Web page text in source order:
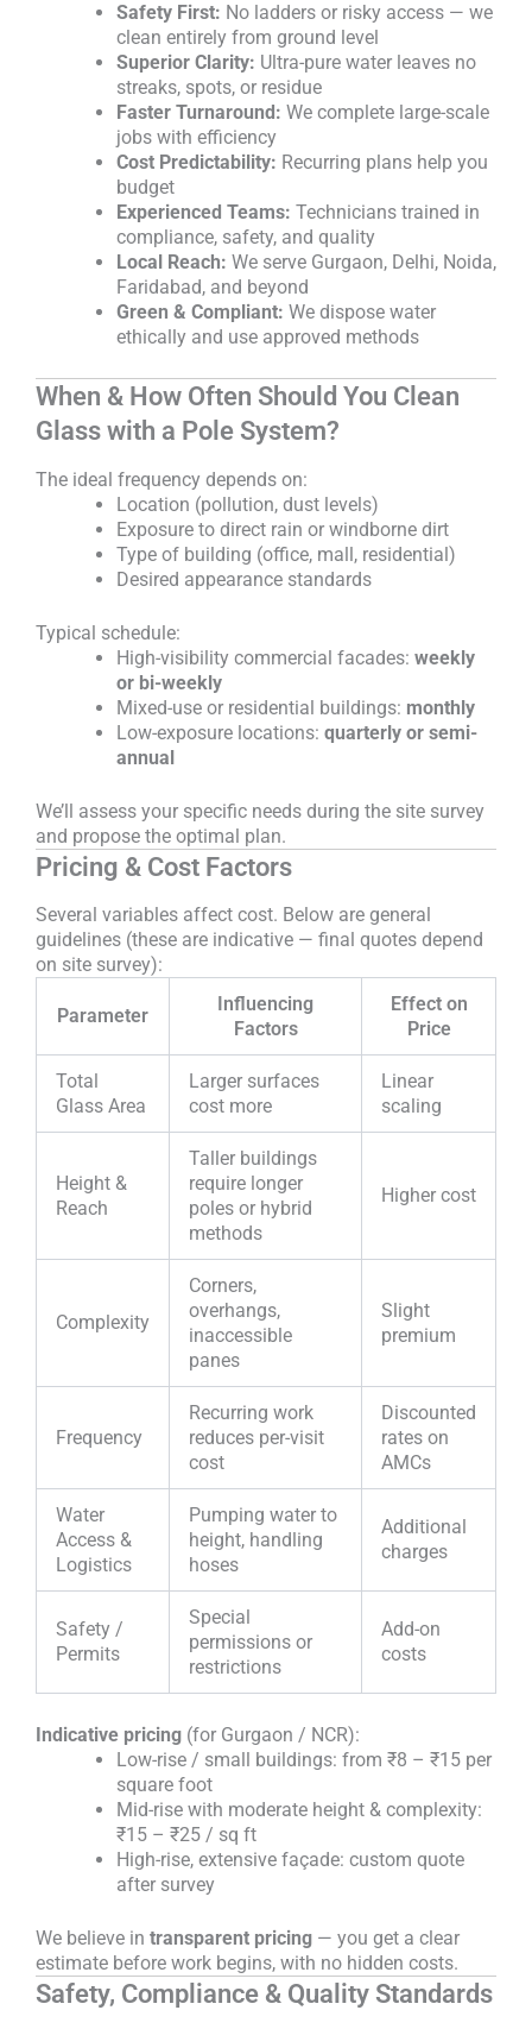
Safety First: No ladders or risky access — we
clean entirely from ground level
Superior Clarity: Ultra-pure water leaves no
streaks, spots, or residue
Faster Turnaround: We complete large-scale
jobs with efficiency
Cost Predictability: Recurring plans help you
budget
Experienced Teams: Technicians trained in
compliance, safety, and quality
Local Reach: We serve Gurgaon, Delhi, Noida,
Faridabad, and beyond
Green & Compliant: We dispose water
ethically and use approved methods
When & How Often Should You Clean
Glass with a Pole System?
The ideal frequency depends on:
Location (pollution, dust levels)
Exposure to direct rain or windborne dirt
Type of building (office, mall, residential)
Desired appearance standards
Typical schedule:
High-visibility commercial facades: weekly
or bi-weekly
Mixed-use or residential buildings: monthly
Low-exposure locations: quarterly or semi-
annual
We’ll assess your specific needs during the site survey
and propose the optimal plan.
Pricing & Cost Factors
Several variables affect cost. Below are general
guidelines (these are indicative — final quotes depend
on site survey):
Parameter
Influencing
Factors
Effect on
Price
Total
Glass Area
Larger surfaces
cost more
Linear
scaling
Height &
Reach
Taller buildings
require longer
poles or hybrid
methods
Higher cost
Complexity
Corners,
overhangs,
inaccessible
panes
Slight
premium
Frequency
Recurring work
reduces per-visit
cost
Discounted
rates on
AMCs
Water
Access &
Logistics
Pumping water to
height, handling
hoses
Additional
charges
Safety /
Permits
Special
permissions or
restrictions
Add-on
costs
Indicative pricing (for Gurgaon / NCR):
Low-rise / small buildings: from ₹8 – ₹15 per
square foot
Mid-rise with moderate height & complexity:
₹15 – ₹25 / sq ft
High-rise, extensive façade: custom quote
after survey
We believe in transparent pricing — you get a clear
estimate before work begins, with no hidden costs.
Safety, Compliance & Quality Standards